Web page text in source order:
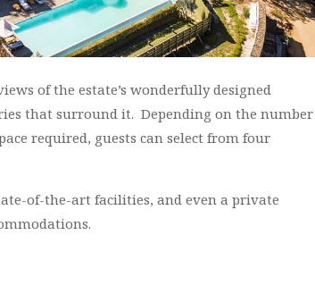
of the estate’s wonderfully designed
that surround it. Depending on the number
required, guests can select from four
of-the-art facilities, and even a private